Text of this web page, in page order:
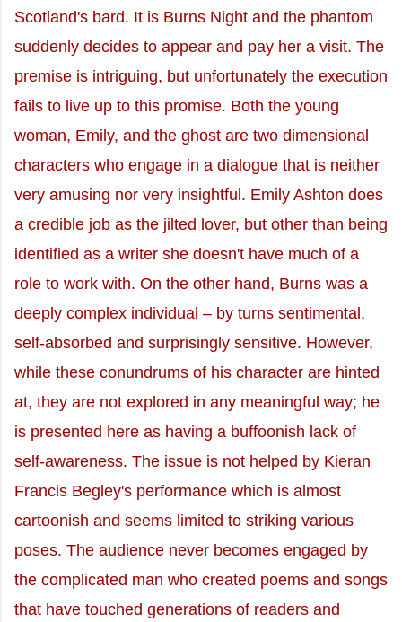
Scotland's bard. It is Burns Night and the phantom
suddenly decides to appear and pay her a visit. The
premise is intriguing, but unfortunately the execution
fails to live up to this promise. Both the young
woman, Emily, and the ghost are two dimensional
characters who engage in a dialogue that is neither
very amusing nor very insightful. Emily Ashton does
a credible job as the jilted lover, but other than being
identified as a writer she doesn't have much of a
role to work with. On the other hand, Burns was a
deeply complex individual – by turns sentimental,
self-absorbed and surprisingly sensitive. However,
while these conundrums of his character are hinted
at, they are not explored in any meaningful way; he
is presented here as having a buffoonish lack of
self-awareness. The issue is not helped by Kieran
Francis Begley's performance which is almost
cartoonish and seems limited to striking various
poses. The audience never becomes engaged by
the complicated man who created poems and songs
that have touched generations of readers and